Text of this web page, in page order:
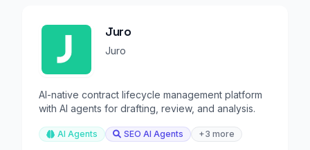
Juro
Juro
AI-native contract lifecycle management platform
with AI agents for drafting, review, and analysis.
AI Agents SEO AI Agents +3 more